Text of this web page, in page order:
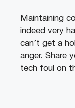
Maintaining
indeed very
can’t get a
anger. Share
tech foul on